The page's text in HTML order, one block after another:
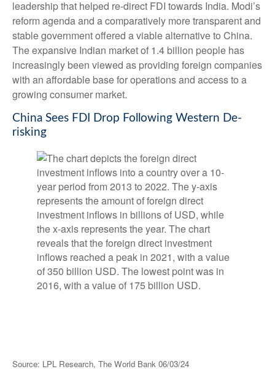
leadership that helped re-direct FDI towards India. Modi’s
reform agenda and a comparatively more transparent and
stable government offered a viable alternative to China.
The expansive Indian market of 1.4 billion people has
increasingly been viewed as providing foreign companies
with an affordable base for operations and access to a
growing consumer market.
China Sees FDI Drop Following Western De-
risking
Source: LPL Research, The World Bank 06/03/24